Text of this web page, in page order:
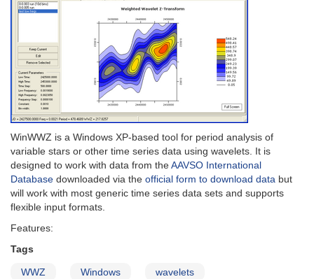
WinWWZ is a Windows XP-based tool for period analysis of
variable stars or other time series data using wavelets. It is
designed to work with data from theAAVSO International
Database downloaded via the official form to download data but
will work with most generic time series data sets and supports
flexible input formats.
Features:
Tags
WWZ Windows wavelets